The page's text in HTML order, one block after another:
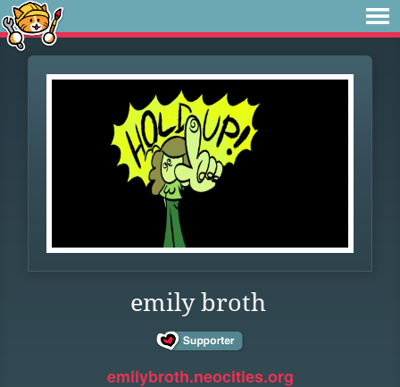
emily broth
emilybroth.neocities.org